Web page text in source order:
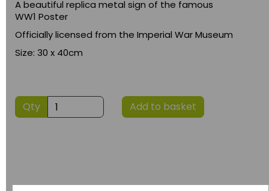
A beautiful replica metal sign of the famous
WW1 Poster
Officially licensed from the Imperial War Museum
Size: 30 x 40cm
Qty Add to basket